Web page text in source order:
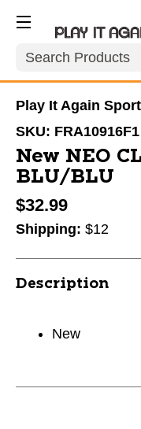
Search
Play It Again
SKU: FRA10916F1
New NEO
BLU/BLU
$32.99
Shipping: $12
Description
New